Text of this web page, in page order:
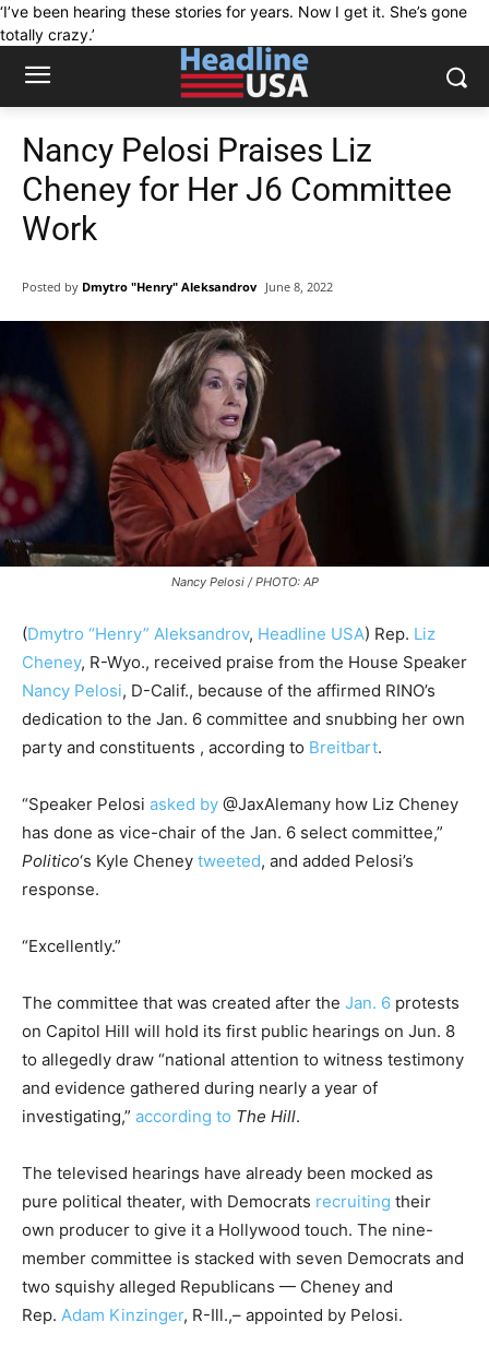
‘I’ve been hearing these stories for years. Now I get it. She’s gone
totally crazy.’
Nancy Pelosi Praises Liz
Cheney for Her J6 Committee
Work
Posted by Dmytro "Henry" Aleksandrov June 8, 2022
Nancy Pelosi / PHOTO: AP
(Dmytro “Henry” Aleksandrov, Headline USA) Rep. Liz
Cheney, R-Wyo., received praise from the House Speaker
Nancy Pelosi, D-Calif., because of the affirmed RINO’s
dedication to the Jan. 6 committee and snubbing her own
party and constituents , according to Breitbart.
“Speaker Pelosi asked by @JaxAlemany how Liz Cheney
has done as vice-chair of the Jan. 6 select committee,”
Politico‘s Kyle Cheney tweeted, and added Pelosi’s
response.
“Excellently.”
The committee that was created after the Jan. 6 protests
on Capitol Hill will hold its first public hearings on Jun. 8
to allegedly draw “national attention to witness testimony
and evidence gathered during nearly a year of
investigating,” according to The Hill.
The televised hearings have already been mocked as
pure political theater, with Democrats recruiting their
own producer to give it a Hollywood touch. The nine-
member committee is stacked with seven Democrats and
two squishy alleged Republicans — Cheney and
Rep. Adam Kinzinger, R-Ill.,– appointed by Pelosi.